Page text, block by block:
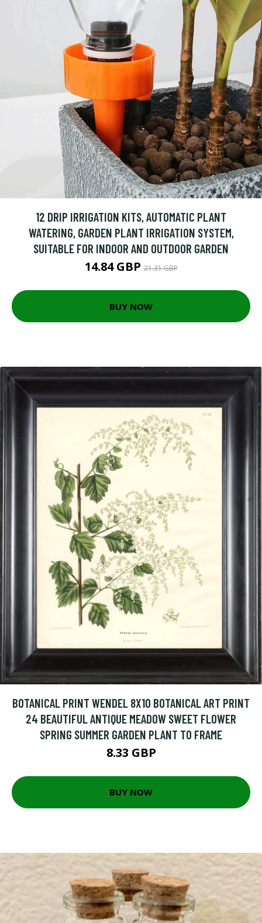
12 DRIP IRRIGATION KITS, AUTOMATIC PLANT
WATERING, GARDEN PLANT IRRIGATION SYSTEM,
SUITABLE FOR INDOOR AND OUTDOOR GARDEN
14.84 GBP21.31 GBP
BUY NOW
BOTANICAL PRINT WENDEL 8X10 BOTANICAL ART PRINT
24 BEAUTIFUL ANTIQUE MEADOW SWEET FLOWER
SPRING SUMMER GARDEN PLANT TO FRAME
8.33 GBP
BUY NOW